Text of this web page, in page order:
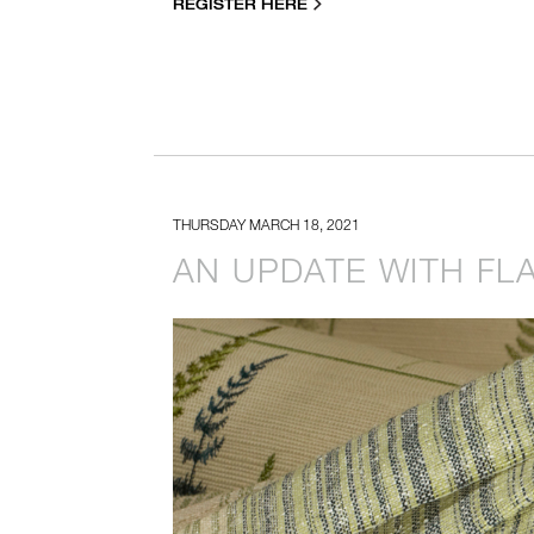
REGISTER HERE
THURSDAY MARCH 18, 2021
AN UPDATE WITH